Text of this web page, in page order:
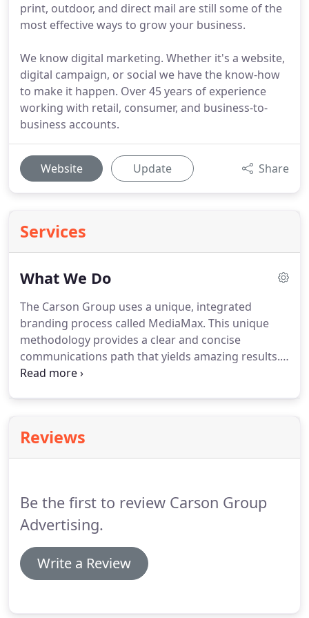
print, outdoor, and direct mail are still some of the
most effective ways to grow your business.
We know digital marketing. Whether it's a website,
digital campaign, or social we have the know-how
to make it happen. Over 45 years of experience
working with retail, consumer, and business-to-
business accounts.
Website Update Share
Services
What We Do
The Carson Group uses a unique, integrated
branding process called MediaMax. This unique
methodology provides a clear and concise
communications path that yields amazing results.
We start with your customers to determine what
more people to buy from you?
your competition, your business and finally those
Reviews
Be the first to review Carson Group
Advertising.
Write a Review